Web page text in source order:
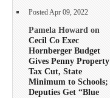
Posted Apr 09, 2022
Pamela Howard on
Cecil Co Exec
Hornberger Budget
Gives Penny Property
Tax Cut, State
Minimum to Schools;
Deputies Get “Blue